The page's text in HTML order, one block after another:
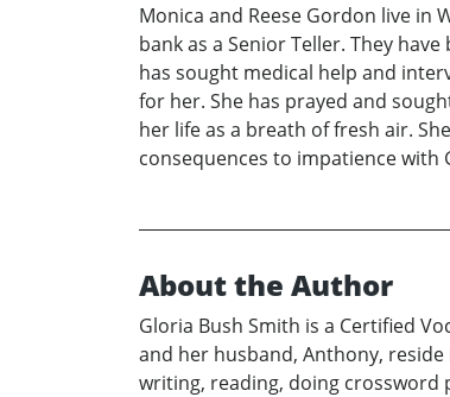
Monica and Reese Gordon live in
bank as a Senior Teller. They
has sought medical help and
for her. She has prayed and
her life as a breath of fresh air.
consequences to impatience with
About the Author
Gloria Bush Smith is a Certified
and her husband, Anthony, reside
writing, reading, doing crossword